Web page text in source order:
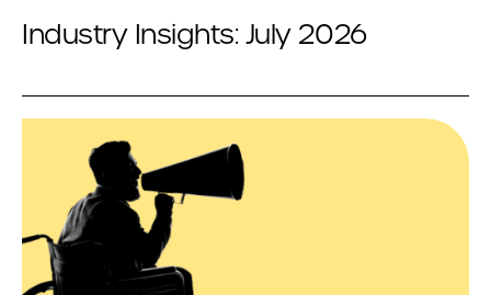
Industry Insights: July 2026